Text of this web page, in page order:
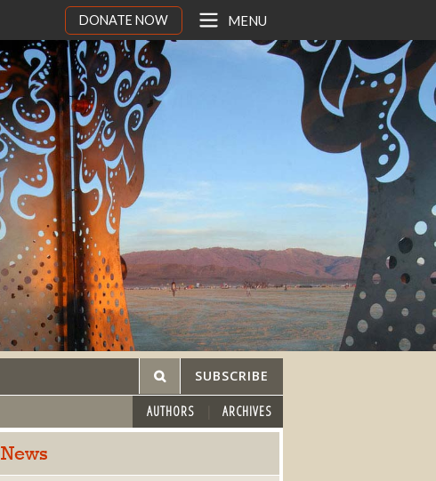
DONATE NOW MENU
SUBSCRIBE
AUTHORS ARCHIVES
News